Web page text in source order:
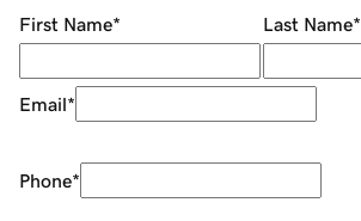
First Name* Last Name*
Email*
Phone*